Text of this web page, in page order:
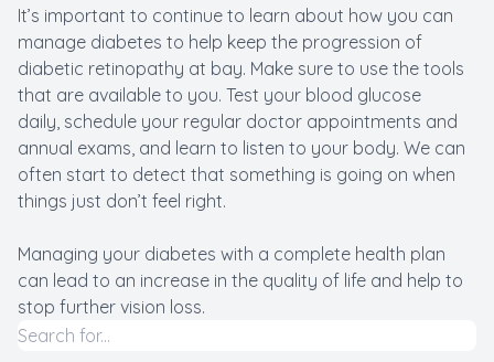
It’s important to continue to learn about how you can
manage diabetes to help keep the progression of
diabetic retinopathy at bay. Make sure to use the tools
that are available to you. Test your blood glucose
daily, schedule your regular doctor appointments and
annual exams, and learn to listen to your body. We can
often start to detect that something is going on when
things just don’t feel right.
Managing your diabetes with a complete health plan
can lead to an increase in the quality of life and help to
stop further vision loss.